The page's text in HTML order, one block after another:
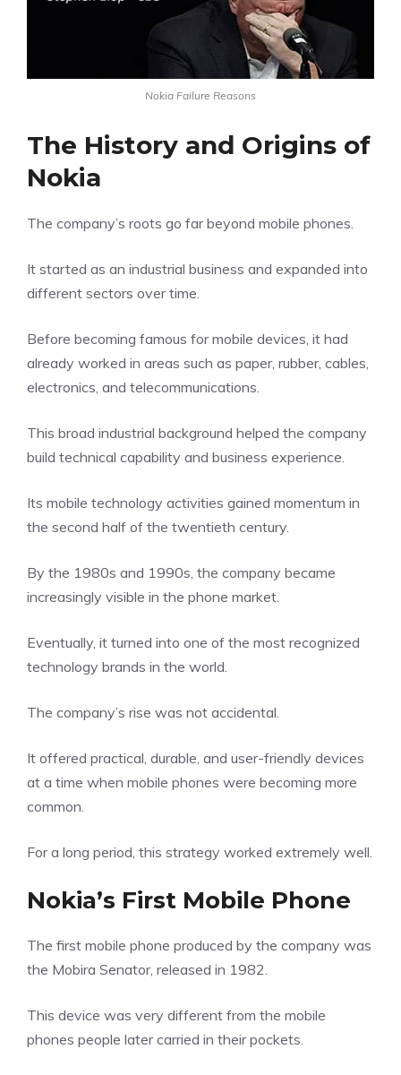
Nokia Failure Reasons
The History and Origins of
Nokia
The company’s roots go far beyond mobile phones.
It started as an industrial business and expanded into
different sectors over time.
Before becoming famous for mobile devices, it had
already worked in areas such as paper, rubber, cables,
electronics, and telecommunications.
This broad industrial background helped the company
build technical capability and business experience.
Its mobile technology activities gained momentum in
the second half of the twentieth century.
By the 1980s and 1990s, the company became
increasingly visible in the phone market.
Eventually, it turned into one of the most recognized
technology brands in the world.
The company’s rise was not accidental.
It offered practical, durable, and user-friendly devices
at a time when mobile phones were becoming more
common.
For a long period, this strategy worked extremely well.
Nokia’s First Mobile Phone
The first mobile phone produced by the company was
the Mobira Senator, released in 1982.
This device was very different from the mobile
phones people later carried in their pockets.